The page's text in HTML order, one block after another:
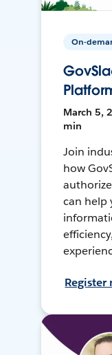
On-
March 5,
min
Join
how
can help
Register